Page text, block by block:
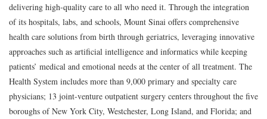
delivering high-quality care to all who need it. Through the integration
of its hospitals, labs, and schools, Mount Sinai offers comprehensive
health care solutions from birth through geriatrics, leveraging innovative
approaches such as artificial intelligence and informatics while keeping
patients’ medical and emotional needs at the center of all treatment. The
Health System includes more than 9,000 primary and specialty care
physicians; 13 joint-venture outpatient surgery centers throughout the five
boroughs of New York City, Westchester, Long Island, and Florida; and